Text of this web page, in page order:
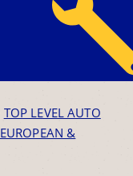
TOP LEVEL AUTO
EUROPEAN &